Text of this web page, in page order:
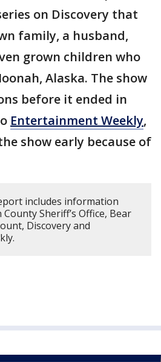
on Discovery that
family, a husband,
grown children who
Alaska. The show
before it ended in
Entertainment Weekly,
show early because of
includes information
Sheriff’s Office, Bear
Discovery and